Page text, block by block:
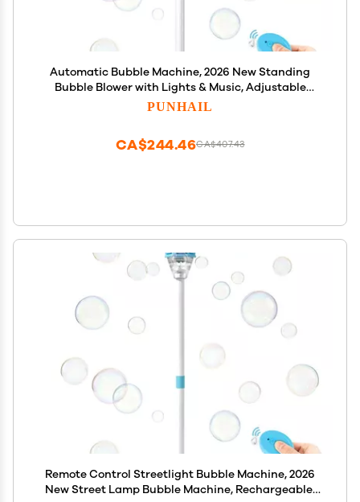
Automatic Bubble Machine, 2026 New Standing
Bubble Blower with Lights & Music, Adjustable
Height Bubble Maker, Bubble Machine for Parties
PUNHAIL
CA$407.43
CA$244.46
Remote Control Streetlight Bubble Machine, 2026
New Street Lamp Bubble Machine, Rechargeable,